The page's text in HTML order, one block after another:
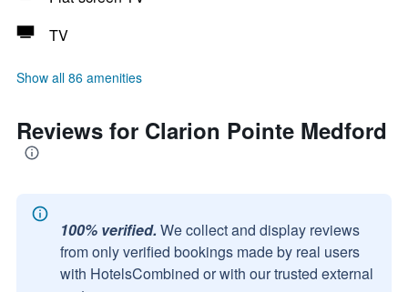
TV
Show all 86 amenities
Reviews for Clarion Pointe Medford
100% verified. We collect and display reviews
from only verified bookings made by real users
with HotelsCombined or with our trusted external